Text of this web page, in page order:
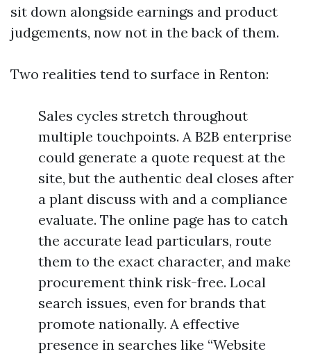
sit down alongside earnings and product
judgements, now not in the back of them.
Two realities tend to surface in Renton:
Sales cycles stretch throughout
multiple touchpoints. A B2B enterprise
could generate a quote request at the
site, but the authentic deal closes after
a plant discuss with and a compliance
evaluate. The online page has to catch
the accurate lead particulars, route
them to the exact character, and make
procurement think risk-free. Local
search issues, even for brands that
promote nationally. A effective
presence in searches like “Website